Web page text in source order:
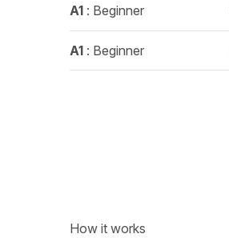
A1 : Beginner
A1 : Beginner
How it works